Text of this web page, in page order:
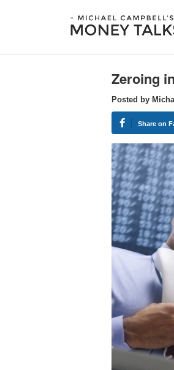
Zeroing
Posted by
Share on